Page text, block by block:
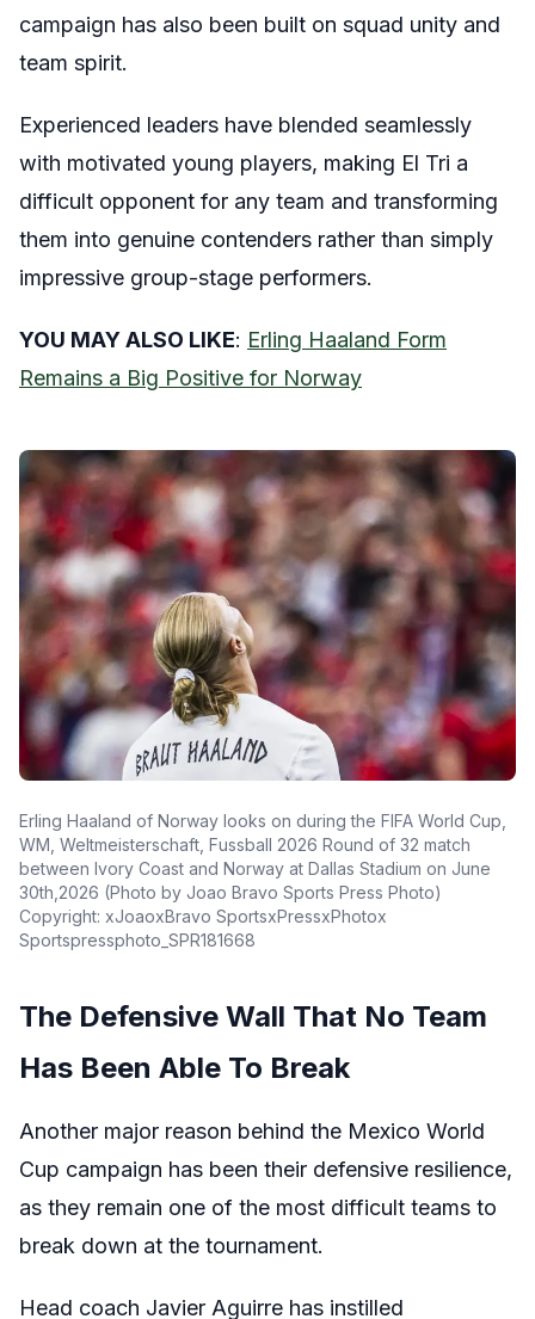
campaign has also been built on squad unity and
team spirit.
Experienced leaders have blended seamlessly
with motivated young players, making El Tri a
difficult opponent for any team and transforming
them into genuine contenders rather than simply
impressive group-stage performers.
YOU MAY ALSO LIKE: Erling Haaland Form
Remains a Big Positive for Norway
Erling Haaland of Norway looks on during the FIFA World Cup,
WM, Weltmeisterschaft, Fussball 2026 Round of 32 match
between Ivory Coast and Norway at Dallas Stadium on June
30th,2026 (Photo by Joao Bravo Sports Press Photo)
Copyright: xJoaoxBravo SportsxPressxPhotox
Sportspressphoto_SPR181668
The Defensive Wall That No Team
Has Been Able To Break
Another major reason behind the Mexico World
Cup campaign has been their defensive resilience,
as they remain one of the most difficult teams to
break down at the tournament.
Head coach Javier Aguirre has instilled